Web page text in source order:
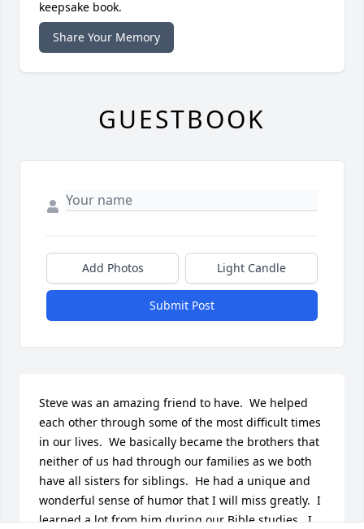
keepsake book.
Share Your Memory
GUESTBOOK
Add Photos Light Candle
Submit Post
Steve was an amazing friend to have.  We helped
each other through some of the most difficult times
in our lives.  We basically became the brothers that
neither of us had through our families as we both
have all sisters for siblings.  He had a unique and
wonderful sense of humor that I will miss greatly.  I
learned a lot from him during our Bible studies.  I